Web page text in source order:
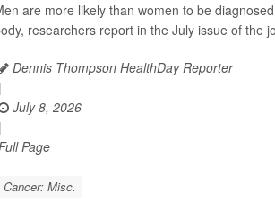
are more likely than women to be
researchers report in the July issue of the
Dennis Thompson HealthDay Reporter
|
July 8, 2026
|
Page
Cancer: Misc.